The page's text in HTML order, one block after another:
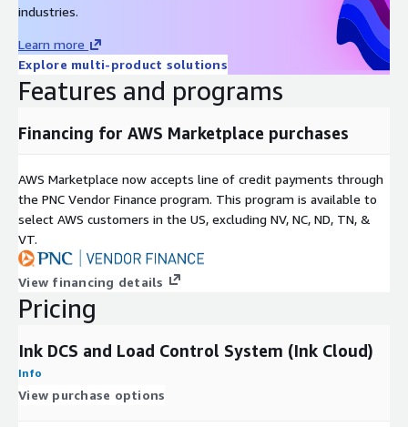
industries.
Learn more
Explore multi-product solutions
Features and programs
Financing for AWS Marketplace purchases
AWS Marketplace now accepts line of credit payments through
the PNC Vendor Finance program. This program is available to
select AWS customers in the US, excluding NV, NC, ND, TN, &
VT.
View financing details
Pricing
Ink DCS and Load Control System (Ink Cloud)
Info
View purchase options